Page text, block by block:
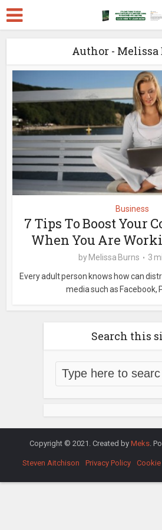
Author - Melissa
Business
7 Tips To Boost Your
When You Are
by Melissa Burns
3
Every adult person knows how can
media such as Facebook,
Search this
Copyright © 2021. Created by Meks .
Steven Aitchison Privacy Policy Cookie